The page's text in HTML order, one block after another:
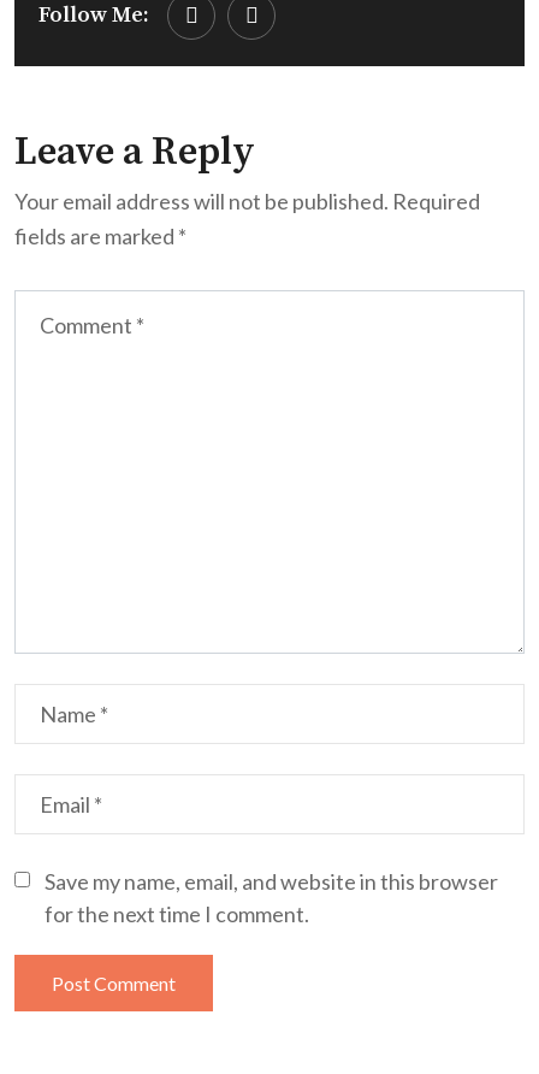
Follow Me:
Leave a Reply
Your email address will not be published. Required
fields are marked *
Save my name, email, and website in this browser
for the next time I comment.